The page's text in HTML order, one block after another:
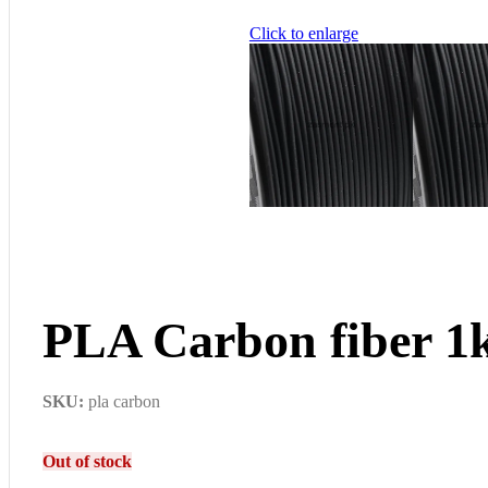
Click to enlarge
PLA Carbon fiber
SKU: pla carbon
Out of stock